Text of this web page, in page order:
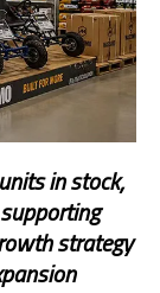
in stock,
strategy